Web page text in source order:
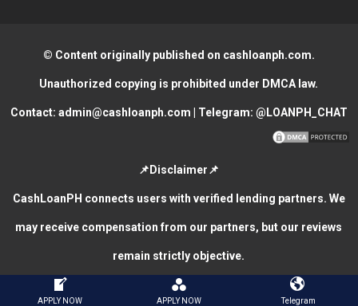
© Content originally published on cashloanph.com.
Unauthorized copying is prohibited under DMCA law.
Contact: admin@cashloanph.com | Telegram: @LOANPH_CHAT
📌Disclaimer📌
CashLoanPH connects users with verified lending partners. We
may receive compensation from our partners, but our reviews
remain strictly objective.
CASH LOANS ONLINE PHILIPPINES COPYRIGHT © 2026.
APPLY NOW APPLY NOW Telegram